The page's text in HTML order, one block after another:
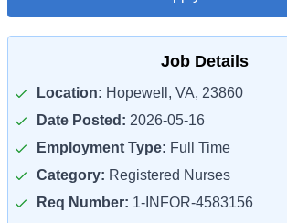
Job Details
Location: Hopewell, VA, 23860
Date Posted: 2026-05-16
Employment Type: Full Time
Category: Registered Nurses
Req Number: 1-INFOR-4583156